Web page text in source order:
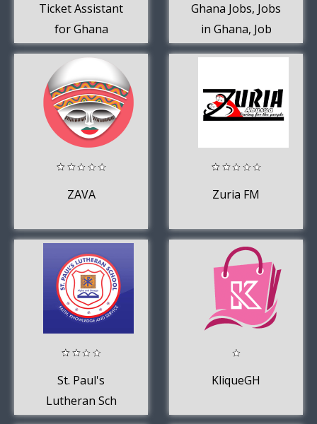
Ticket Assistant
for Ghana
Lottery
Ghana Jobs, Jobs
in Ghana, Job
Vacancies in
ZAVA Zuria FM
St. Paul's
Lutheran Sch
KliqueGH